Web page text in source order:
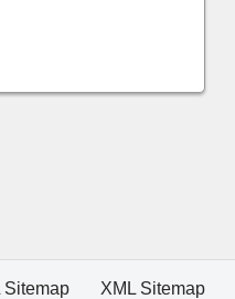
Sitemap XML Sitemap